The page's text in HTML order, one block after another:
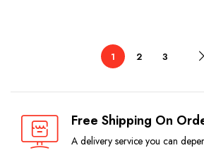
1 2 3
Free Shipping On
A delivery service you can